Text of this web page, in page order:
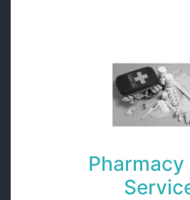
Pharmacy